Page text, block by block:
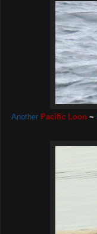
Another Pacific Loon ~